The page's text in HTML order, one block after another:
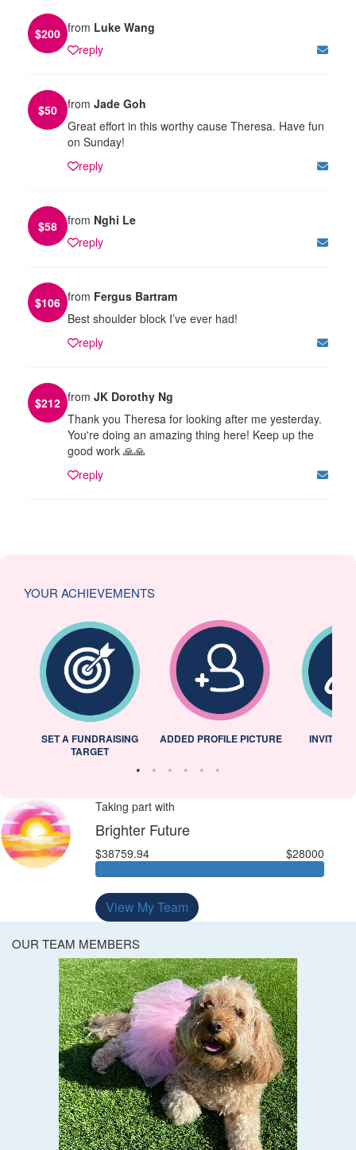
$200 from Luke Wang
reply
$50 from Jade Goh
Great effort in this worthy cause Theresa. Have fun
on Sunday!
reply
$58 from Nghi Le
reply
$106 from Fergus Bartram
Best shoulder block I’ve ever had!
reply
$212 from JK Dorothy Ng
Thank you Theresa for looking after me yesterday.
You're doing an amazing thing here! Keep up the
good work 🙏🙏
reply
YOUR ACHIEVEMENTS
SET A FUNDRAISING
TARGET
ADDED PROFILE PICTURE INVITED
Taking part with
Brighter Future
$38759.94 $28000
View My Team
OUR TEAM MEMBERS